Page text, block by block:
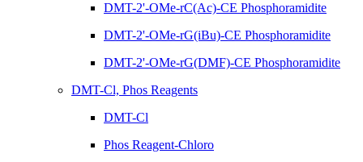
DMT-2'-OMe-rC(Ac)-CE Phosphoramidite
DMT-2'-OMe-rG(iBu)-CE Phosphoramidite
DMT-2'-OMe-rG(DMF)-CE Phosphoramidite
DMT-Cl, Phos Reagents
DMT-Cl
Phos Reagent-Chloro